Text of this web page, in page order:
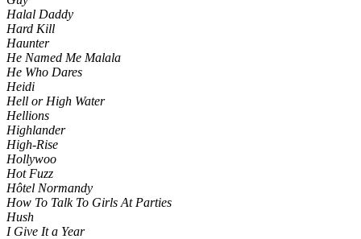
Halal Daddy
Hard Kill
Haunter
He Named Me Malala
He Who Dares
Heidi
Hell or High Water
Hellions
Highlander
High-Rise
Hollywoo
Hot Fuzz
Hôtel Normandy
How To Talk To Girls At Parties
Hush
I Give It a Year